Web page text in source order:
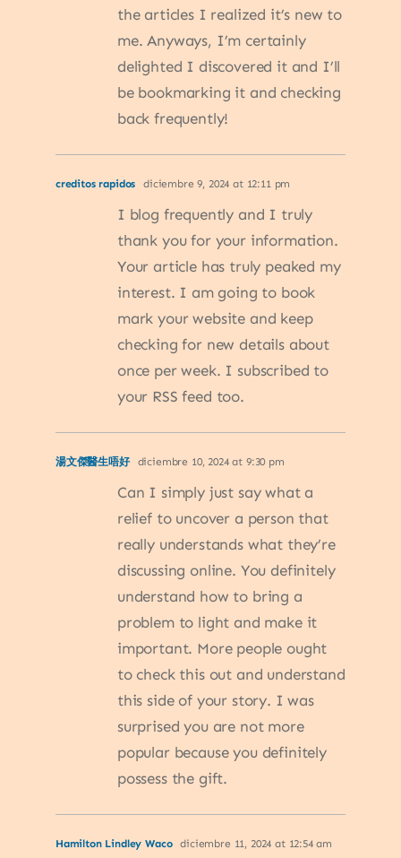
the articles I realized it’s new to
me. Anyways, I’m certainly
delighted I discovered it and I’ll
be bookmarking it and checking
back frequently!
creditos rapidos diciembre 9, 2024 at 12:11 pm
I blog frequently and I truly
thank you for your information.
Your article has truly peaked my
interest. I am going to book
mark your website and keep
checking for new details about
once per week. I subscribed to
your RSS feed too.
湯文傑醫生唔好 diciembre 10, 2024 at 9:30 pm
Can I simply just say what a
relief to uncover a person that
really understands what they’re
discussing online. You definitely
understand how to bring a
problem to light and make it
important. More people ought
to check this out and understand
this side of your story. I was
surprised you are not more
popular because you definitely
possess the gift.
Hamilton Lindley Waco diciembre 11, 2024 at 12:54 am